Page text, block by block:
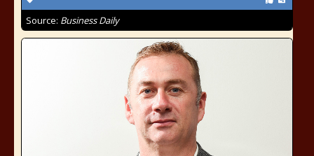
Source: Business Daily